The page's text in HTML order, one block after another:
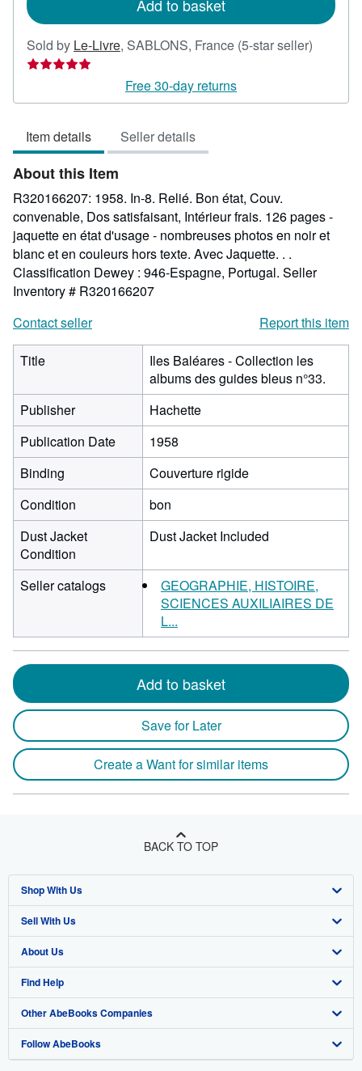
Add to basket
Sold by Le-Livre, SABLONS, France (5-star seller)
out
Free 30-day returns
Item details Seller details
About this Item
R320166207: 1958. In-8. Relié. Bon état, Couv.
convenable, Dos satisfaisant, Intérieur frais. 126 pages -
jaquette en état d'usage - nombreuses photos en noir et
blanc et en couleurs hors texte. Avec Jaquette. . .
Classification Dewey : 946-Espagne, Portugal. Seller
Inventory # R320166207
Contact seller
Report this item
Title
Iles Baléares - Collection les
albums des guides bleus n°33.
Publisher
Hachette
Publication Date
1958
Binding
Couverture rigide
Condition
bon
Dust Jacket
Condition
Dust Jacket Included
Seller catalogs
GEOGRAPHIE, HISTOIRE,
SCIENCES AUXILIAIRES DE
L...
Add to basket
Save for Later
Create a Want for similar items
BACK TO TOP
Shop With Us
Advanced Search
Browse Collections
My Account
My Orders
View Basket
Sell With Us
Start Selling
Join Our Affiliate Program
Book Buyback
Refer a seller
About Us
About AbeBooks
Media
Careers
Find Help
Help
Customer Support
Other AbeBooks Companies
AbeBooks.co.uk
Follow AbeBooks